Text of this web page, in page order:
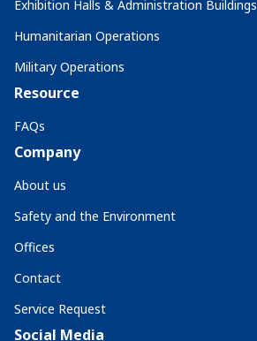
Exhibition Halls & Administration Buildings
Humanitarian Operations
Military Operations
Resource
FAQs
Company
About us
Safety and the Environment
Offices
Contact
Service Request
Social Media